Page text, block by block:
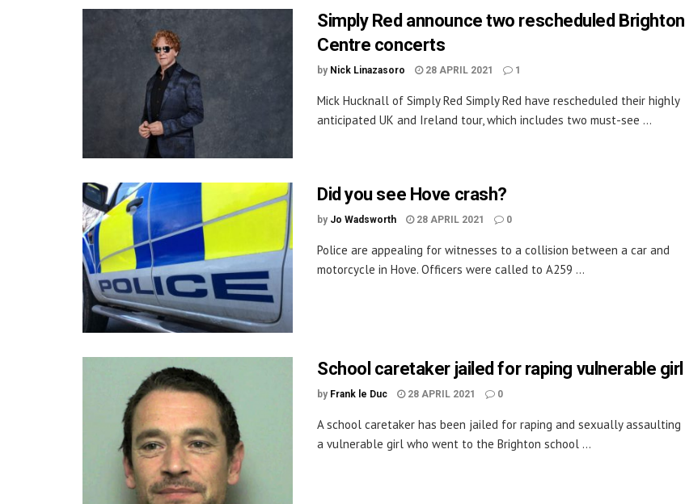
Simply Red announce two rescheduled Brighton
Centre concerts
by Nick Linazasoro 28 APRIL 2021 1
Mick Hucknall of Simply Red Simply Red have rescheduled their highly
anticipated UK and Ireland tour, which includes two must-see ...
Did you see Hove crash?
by Jo Wadsworth 28 APRIL 2021 0
Police are appealing for witnesses to a collision between a car and
motorcycle in Hove. Officers were called to A259 ...
School caretaker jailed for raping vulnerable girl
by Frank le Duc 28 APRIL 2021 0
A school caretaker has been jailed for raping and sexually assaulting
a vulnerable girl who went to the Brighton school ...